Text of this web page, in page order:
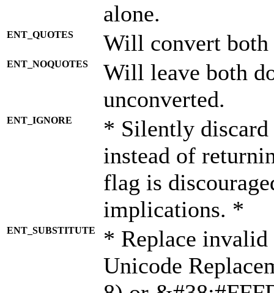
alone.
ENT_QUOTES Will convert both
ENT_NOQUOTES
Will leave both
unconverted.
ENT_IGNORE
* Silently discard
instead of
flag is
implications. *
ENT_SUBSTITUTE
* Replace invalid
Unicode